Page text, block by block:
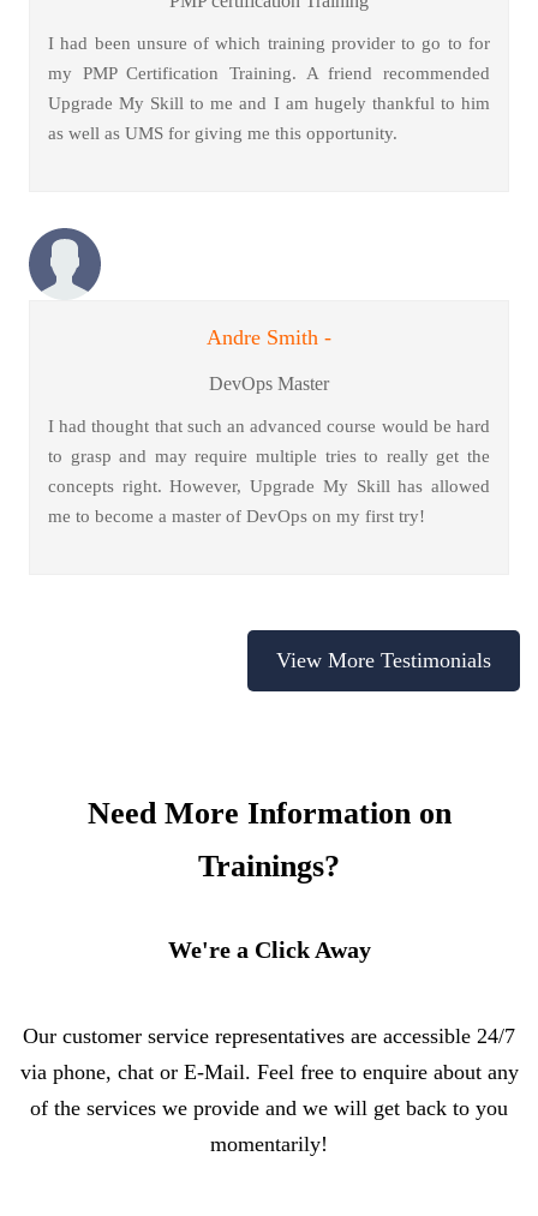
I had been unsure of which training provider to go to for
my PMP Certification Training. A friend recommended
Upgrade My Skill to me and I am hugely thankful to him
as well as UMS for giving me this opportunity.
Andre Smith -
DevOps Master
I had thought that such an advanced course would be hard
to grasp and may require multiple tries to really get the
concepts right. However, Upgrade My Skill has allowed
me to become a master of DevOps on my first try!
View More Testimonials
Need More Information on
Trainings?
We're a Click Away
Our customer service representatives are accessible 24/7
via phone, chat or E-Mail. Feel free to enquire about any
of the services we provide and we will get back to you
momentarily!